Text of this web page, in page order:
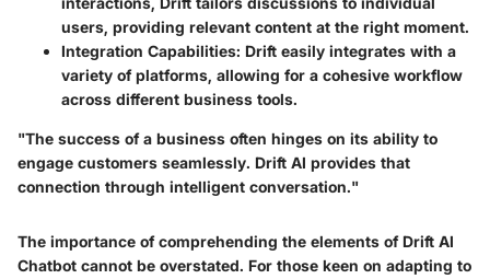
users, providing relevant content at the right moment.
Integration Capabilities: Drift easily integrates with a
variety of platforms, allowing for a cohesive workflow
across different business tools.
"The success of a business often hinges on its ability to
engage customers seamlessly. Drift AI provides that
connection through intelligent conversation."
The importance of comprehending the elements of Drift AI
Chatbot cannot be overstated. For those keen on adapting to